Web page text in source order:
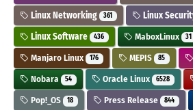
Linux Networking 361 Linux
Linux Software 436 MaboxLinux 31
Manjaro Linux 176 MEPIS 85
Nobara 54 Oracle Linux 6528
Pop!_OS 18 Press Release 844